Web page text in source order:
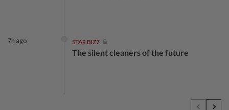
7h ago STAR BIZ7
The silent cleaners of the future